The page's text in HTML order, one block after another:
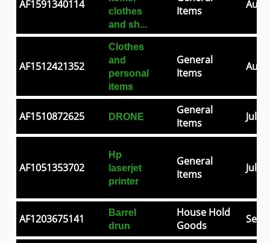
AF1591340114
clothes
and sh...
Items
Aug
AF1512421352
Clothes
and
personal
items
General
Items
Aug
AF1510872625 DRONE
General
Items
Jul
AF1051353702
Hp
laserjet
printer
General
Items
Jul
AF1203675141
Barrel
drun
House Hold
Goods
Sep